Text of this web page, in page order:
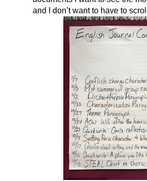
and I don’t want to have to